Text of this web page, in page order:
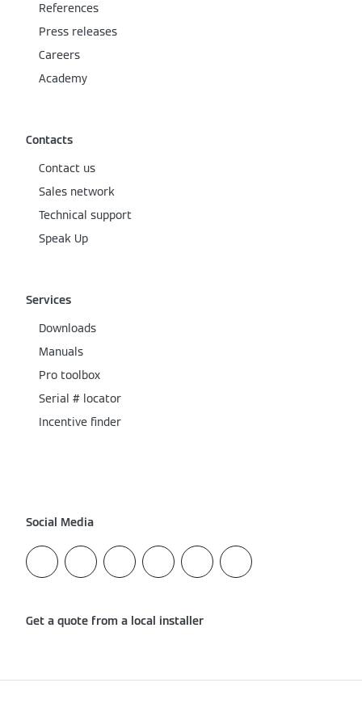
References
Press releases
Careers
Academy
Contacts
Contact us
Sales network
Technical support
Speak Up
Services
Downloads
Manuals
Pro toolbox
Serial # locator
Incentive finder
Social Media
Get a quote from a local installer